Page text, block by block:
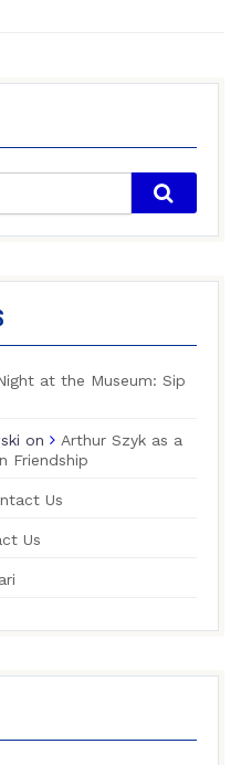
at the Museum: Sip
on
Arthur Szyk as a
Friendship
Us
Us